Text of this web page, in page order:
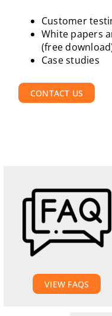
Customer
White papers
(free
Case studies
CONTACT US
VIEW FAQS